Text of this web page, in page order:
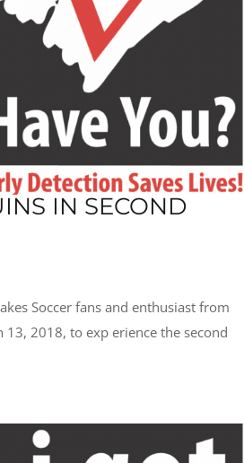
IN SECOND
Soccer fans and enthusiast from
2018, to exp erience the second